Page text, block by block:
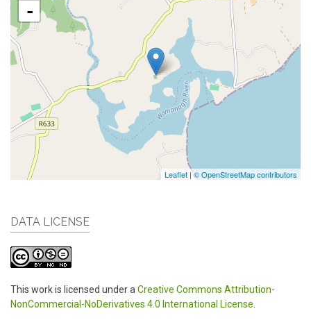
-
Leaflet |© OpenStreetMap contributors
DATA LICENSE
This work is licensed under a Creative Commons Attribution-
NonCommercial-NoDerivatives 4.0 International License